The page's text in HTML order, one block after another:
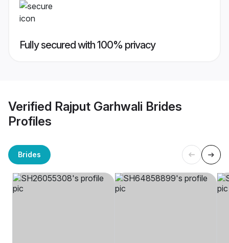
Fully secured with 100% privacy
Verified Rajput Garhwali Brides
Profiles
Brides